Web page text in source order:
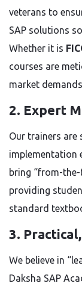
veterans to
SAP solutions
Whether it is
courses are
market
2. Expert
Our trainers are
implementation
bring “from-
providing
standard
3.
We believe in
Daksha SAP